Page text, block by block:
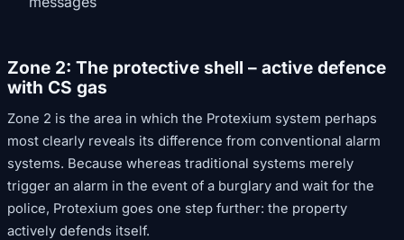
Zone 2: The protective shell – active defence
with CS gas
Zone 2 is the area in which the Protexium system perhaps
most clearly reveals its difference from conventional alarm
systems. Because whereas traditional systems merely
trigger an alarm in the event of a burglary and wait for the
police, Protexium goes one step further: the property
actively defends itself.